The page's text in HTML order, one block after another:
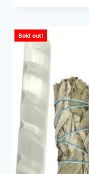
Sold out!